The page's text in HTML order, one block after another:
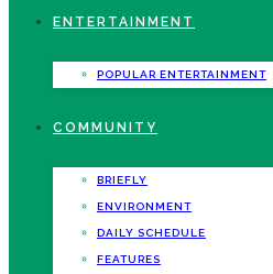
ENTERTAINMENT
POPULAR ENTERTAINMENT
COMMUNITY
BRIEFLY
ENVIRONMENT
DAILY SCHEDULE
FEATURES